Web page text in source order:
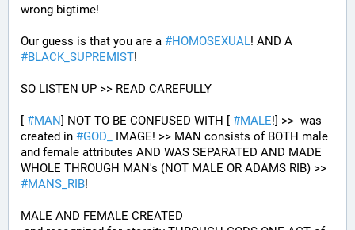
wrong bigtime!
Our guess is that you are a #HOMOSEXUAL
#BLACK_SUPREMIST!
SO LISTEN UP >> READ CAREFULLY
[ #MAN] NOT TO BE CONFUSED WITH [ #MALE!] >>  was
created in #GOD_
IMAGE! >> MAN consists of BOTH male
and female attributes AND WAS SEPARATED AND MADE
#MANS_RIB!
MALE AND FEMALE CREATED